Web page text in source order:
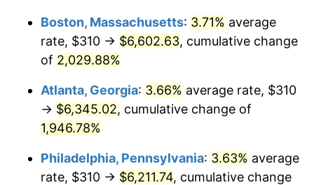
1972 $794.97 3.21%
1973 $844.42 6.22%
1975 $1,023.19 9.13%
1977 $1,152.52 6.50%
Boston, Massachusetts: 3.71% average
rate, $310 → $6,602.63, cumulative change
of 2,029.88%
Atlanta, Georgia: 3.66% average rate, $310
→ $6,345.02, cumulative change of
1,946.78%
Philadelphia, Pennsylvania: 3.63% average
rate, $310 → $6,211.74, cumulative change